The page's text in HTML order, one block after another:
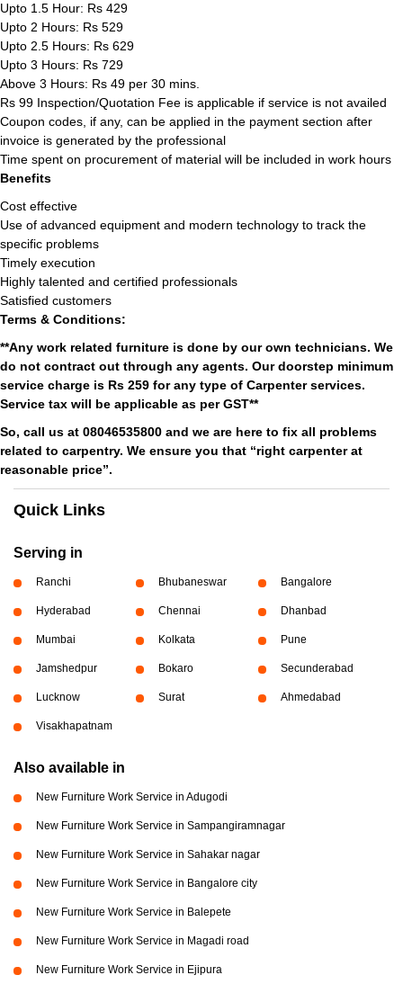
Upto 1.5 Hour: Rs 429
Upto 2 Hours: Rs 529
Upto 2.5 Hours: Rs 629
Upto 3 Hours: Rs 729
Above 3 Hours: Rs 49 per 30 mins.
Rs 99 Inspection/Quotation Fee is applicable if service is not availed
Coupon codes, if any, can be applied in the payment section after
invoice is generated by the professional
Time spent on procurement of material will be included in work hours
Benefits
Cost effective
Use of advanced equipment and modern technology to track the
specific problems
Timely execution
Highly talented and certified professionals
Satisfied customers
Terms & Conditions:
**Any work related furniture is done by our own technicians. We
do not contract out through any agents. Our doorstep minimum
service charge is Rs 259 for any type of Carpenter services.
Service tax will be applicable as per GST**
So, call us at 08046535800 and we are here to fix all problems
related to carpentry. We ensure you that “right carpenter at
reasonable price”.
Quick Links
Serving in
Ranchi Bhubaneswar Bangalore
Hyderabad Chennai Dhanbad
Mumbai Kolkata Pune
Jamshedpur Bokaro Secunderabad
Lucknow Surat Ahmedabad
Visakhapatnam
Also available in
New Furniture Work Service in Adugodi
New Furniture Work Service in Sampangiramnagar
New Furniture Work Service in Sahakar nagar
New Furniture Work Service in Bangalore city
New Furniture Work Service in Balepete
New Furniture Work Service in Magadi road
New Furniture Work Service in Ejipura